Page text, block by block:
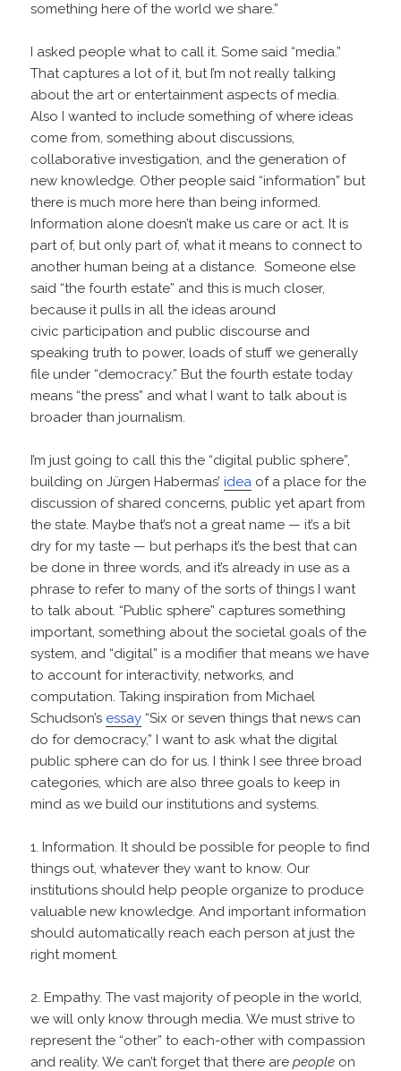
something here of the world we share.”
I asked people what to call it. Some said “media.”
That captures a lot of it, but I’m not really talking
about the art or entertainment aspects of media.
Also I wanted to include something of where ideas
come from, something about discussions,
collaborative investigation, and the generation of
new knowledge. Other people said “information” but
there is much more here than being informed.
Information alone doesn’t make us care or act. It is
part of, but only part of, what it means to connect to
another human being at a distance. Someone else
said “the fourth estate” and this is much closer,
because it pulls in all the ideas around
civic participation and public discourse and
speaking truth to power, loads of stuff we generally
file under “democracy.” But the fourth estate today
means “the press” and what I want to talk about is
broader than journalism.
I’m just going to call this the “digital public sphere”,
building on Jürgen Habermas’idea of a place for the
discussion of shared concerns, public yet apart from
the state. Maybe that’s not a great name — it’s a bit
dry for my taste — but perhaps it’s the best that can
be done in three words, and it’s already in use as a
phrase to refer to many of the sorts of things I want
to talk about. “Public sphere” captures something
important, something about the societal goals of the
system, and “digital” is a modifier that means we have
to account for interactivity, networks, and
computation. Taking inspiration from Michael
Schudson’s essay “Six or seven things that news can
do for democracy,” I want to ask what the digital
public sphere can do for us. I think I see three broad
categories, which are also three goals to keep in
mind as we build our institutions and systems.
1. Information. It should be possible for people to find
things out, whatever they want to know. Our
institutions should help people organize to produce
valuable new knowledge. And important information
should automatically reach each person at just the
right moment.
2. Empathy. The vast majority of people in the world,
we will only know through media. We must strive to
represent the “other” to each-other with compassion
and reality. We can’t forget that there arepeople on